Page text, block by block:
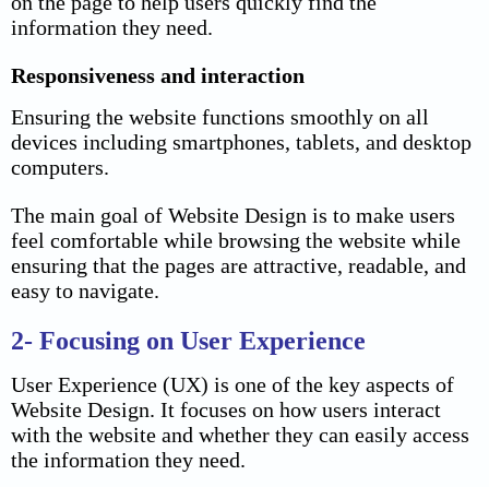
information they need.
Responsiveness and interaction
Ensuring the website functions smoothly on all
devices including smartphones, tablets, and desktop
computers.
The main goal of Website Design is to make users
feel comfortable while browsing the website while
ensuring that the pages are attractive, readable, and
easy to navigate.
2- Focusing on User Experience
User Experience (UX) is one of the key aspects of
Website Design. It focuses on how users interact
with the website and whether they can easily access
the information they need.